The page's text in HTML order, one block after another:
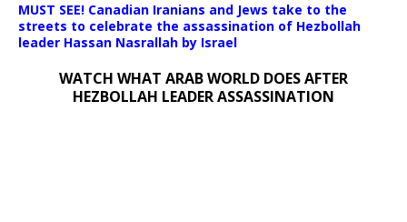
MUST SEE! Canadian Iranians and Jews take to the
streets to celebrate the assassination of Hezbollah
leader Hassan Nasrallah by Israel
WATCH WHAT ARAB WORLD DOES AFTER
HEZBOLLAH LEADER ASSASSINATION